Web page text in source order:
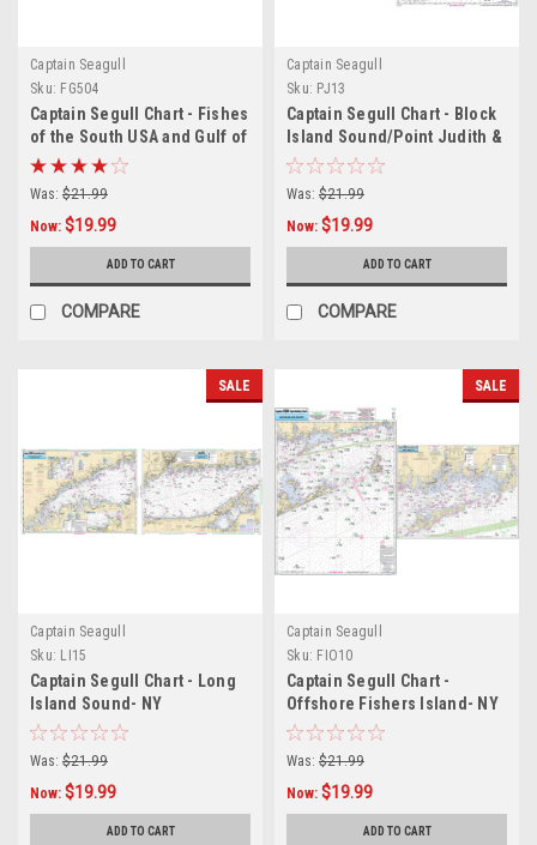
Captain Seagull
Sku: FG504
Captain Segull Chart - Fishes
of the South USA and Gulf of
America
Was: $21.99
Now: $19.99
ADD TO CART
COMPARE
Captain Seagull
Sku: PJ13
Captain Segull Chart - Block
Island Sound/Point Judith &
Block Island
Was: $21.99
Now: $19.99
ADD TO CART
COMPARE
SALE
Captain Seagull
Sku: LI15
Captain Segull Chart - Long
Island Sound- NY
Was: $21.99
Now: $19.99
ADD TO CART
SALE
Captain Seagull
Sku: FIO10
Captain Segull Chart -
Offshore Fishers Island- NY
Was: $21.99
Now: $19.99
ADD TO CART